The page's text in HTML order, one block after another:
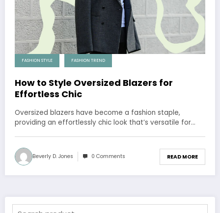
FASHION STYLE FASHION TREND
How to Style Oversized Blazers for
Effortless Chic
Oversized blazers have become a fashion staple,
providing an effortlessly chic look that’s versatile for…
Beverly D. Jones 0 Comments READ MORE